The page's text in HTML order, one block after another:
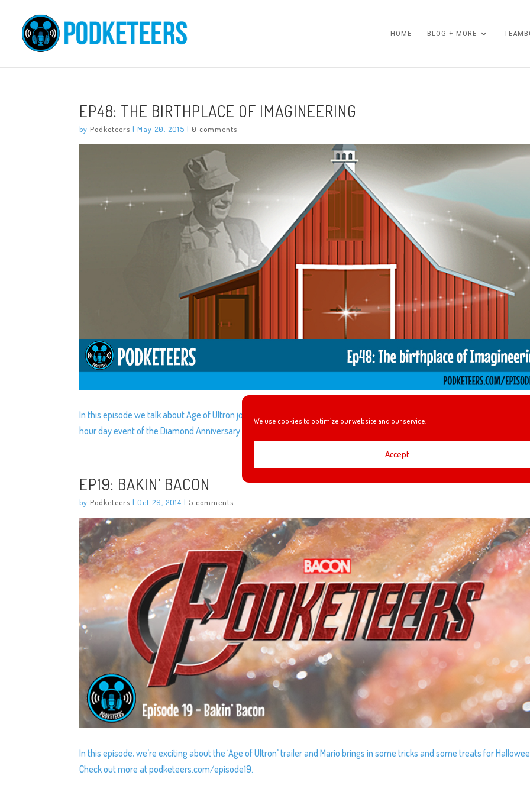
We use cookies to optimize our website and our service.
Accept
HOME BLOG + MORE
EP48: THE BIRTHPLACE OF IMAGINEERING
by Podketeers |May 20, 2015 | 0 comments
In this episode we talk about Age of Ultron joining the $1 Billion box office club, visiting Walt’s Barn, the challenges of the
hour day event of the Diamond Anniversary and more!
EP19: BAKIN’ BACON
by Podketeers |Oct 29, 2014 | 5 comments
In this episode, we’re exciting about the ‘Age of Ultron’ trailer and Mario brings in some tricks and some treats for
Check out more at podketeers.com/episode19.